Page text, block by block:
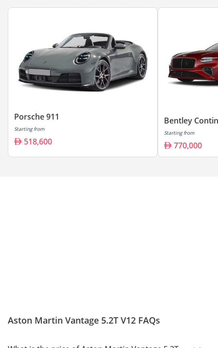
Porsche 911
Starting from
518,600
Bentley
Starting from
770,000
Aston Martin Vantage 5.2T V12 FAQs